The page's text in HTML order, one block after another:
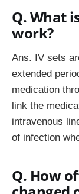
Q. What
work?
Ans. IV sets
extended
medication
link the
intravenous
of infection
Q. How